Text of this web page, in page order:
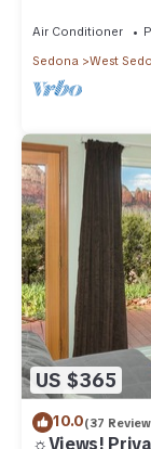
Air Conditioner
Sedona
West
US $365
10.0(37
☼Views!